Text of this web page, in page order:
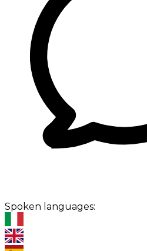
Spoken languages: